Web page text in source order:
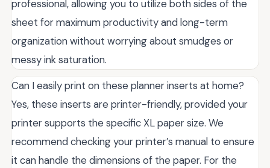
professional, allowing you to utilize both sides of the
sheet for maximum productivity and long-term
organization without worrying about smudges or
messy ink saturation.
Can I easily print on these planner inserts at home?
Yes, these inserts are printer-friendly, provided your
printer supports the specific XL paper size. We
recommend checking your printer’s manual to ensure
it can handle the dimensions of the paper. For the